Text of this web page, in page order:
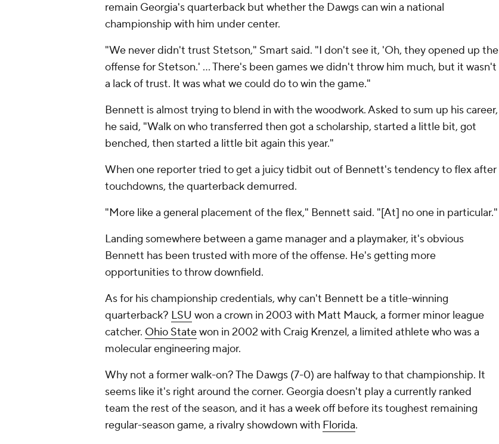
remain Georgia's quarterback but whether the Dawgs can win a national
championship with him under center.
"We never didn't trust Stetson," Smart said. "I don't see it, 'Oh, they opened up the
offense for Stetson.' … There's been games we didn't throw him much, but it wasn't
a lack of trust. It was what we could do to win the game."
Bennett is almost trying to blend in with the woodwork. Asked to sum up his career,
he said, "Walk on who transferred then got a scholarship, started a little bit, got
benched, then started a little bit again this year."
When one reporter tried to get a juicy tidbit out of Bennett's tendency to flex after
touchdowns, the quarterback demurred.
"More like a general placement of the flex," Bennett said. "[At] no one in particular."
Landing somewhere between a game manager and a playmaker, it's obvious
Bennett has been trusted with more of the offense. He's getting more
opportunities to throw downfield.
As for his championship credentials, why can't Bennett be a title-winning
quarterback? LSU won a crown in 2003 with Matt Mauck, a former minor league
catcher. Ohio Statewon in 2002 with Craig Krenzel, a limited athlete who was a
molecular engineering major.
Why not a former walk-on? The Dawgs (7-0) are halfway to that championship. It
seems like it's right around the corner. Georgia doesn't play a currently ranked
team the rest of the season, and it has a week off before its toughest remaining
regular-season game, a rivalry showdown with Florida.